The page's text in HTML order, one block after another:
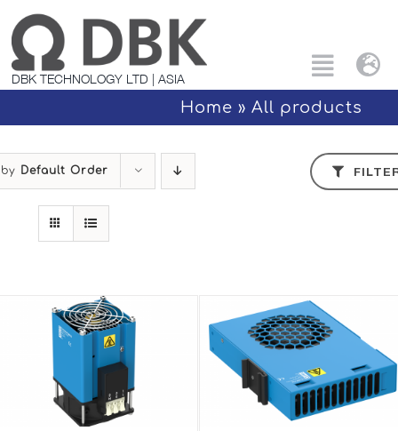
Skip
to
content
DBK TECHNOLOGY LTD | ASIA
Toggle
All products
Custom Solutions
PTC Technology
About Us
Eng
中文
Home » All products
Default Order